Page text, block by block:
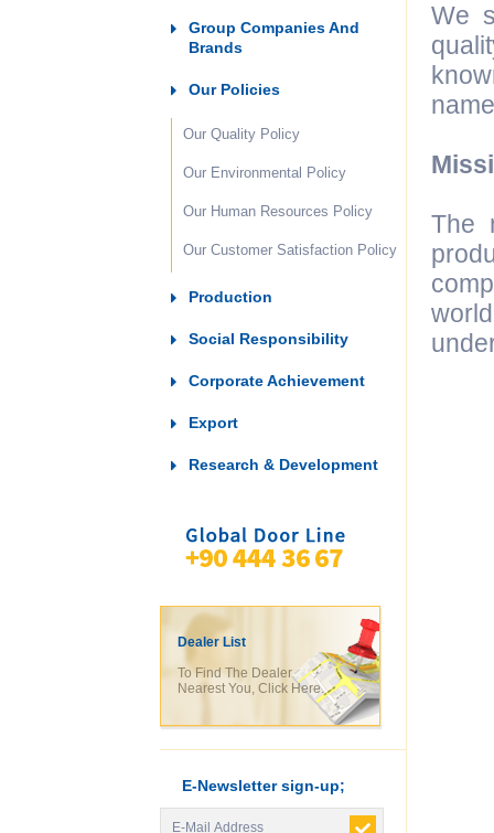
Group Companies And
Brands
Our Policies
Our Quality Policy
Our Environmental Policy
Our Human Resources Policy
Our Customer Satisfaction Policy
Production
Social Responsibility
Corporate Achievement
Export
Research & Development
Dealer List
To Find The Dealer
Nearest You, Click Here.
E-Newsletter sign-up;
We
The